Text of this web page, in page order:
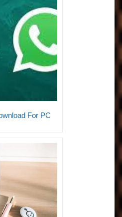
For PC